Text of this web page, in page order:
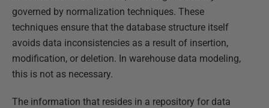
governed by normalization techniques. These
techniques ensure that the database structure itself
avoids data inconsistencies as a result of insertion,
modification, or deletion. In warehouse data modeling,
this is not as necessary.
The information that resides in a repository for data